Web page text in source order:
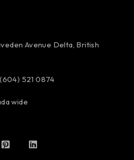
Avenue Delta, British
521 0874
wide